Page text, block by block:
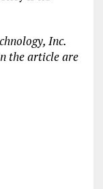
Inc.
the article are